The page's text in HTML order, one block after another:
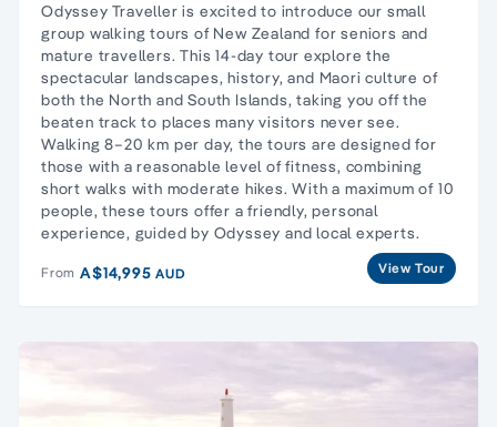
Odyssey Traveller is excited to introduce our small
group walking tours of New Zealand for seniors and
mature travellers. This 14-day tour explore the
spectacular landscapes, history, and Maori culture of
both the North and South Islands, taking you off the
beaten track to places many visitors never see.
Walking 8–20 km per day, the tours are designed for
those with a reasonable level of fitness, combining
short walks with moderate hikes. With a maximum of 10
people, these tours offer a friendly, personal
experience, guided by Odyssey and local experts.
From A$14,995AUD View Tour